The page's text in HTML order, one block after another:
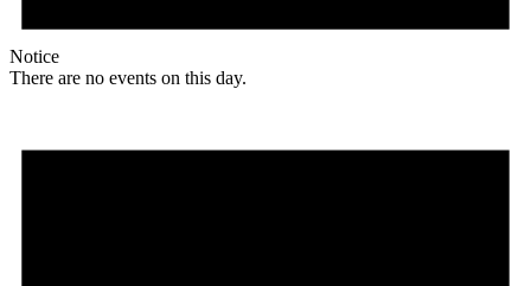
Notice
There are no events on this day.